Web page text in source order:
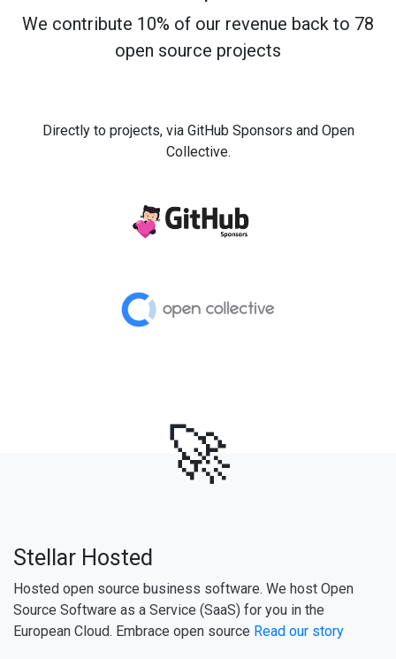
We contribute 10% of our revenue back to 78
open source projects
Directly to projects, via GitHub Sponsors and Open
Collective.
🚀
Stellar Hosted
Hosted open source business software. We host Open
Source Software as a Service (SaaS) for you in the
European Cloud. Embrace open source Read our story